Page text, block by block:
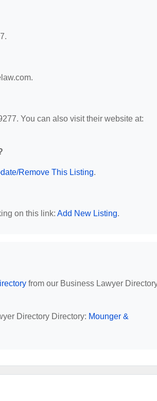
You can also visit their website at:
Remove This Listing.
on this link: Add New Listing.
from our Business Lawyer
Directory Directory: Mounger &